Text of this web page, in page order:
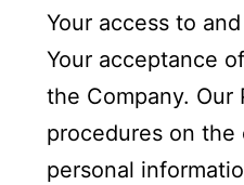
Your access to
Your acceptance
the Company. Our
procedures on the
personal